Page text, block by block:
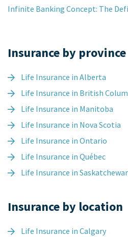
Infinite Banking Concept: The
Insurance by province
Life Insurance in Alberta
Life Insurance in British
Life Insurance in Manitoba
Life Insurance in Nova Scotia
Life Insurance in Ontario
Life Insurance in Québec
Life Insurance in
Insurance by location
Life Insurance in Calgary